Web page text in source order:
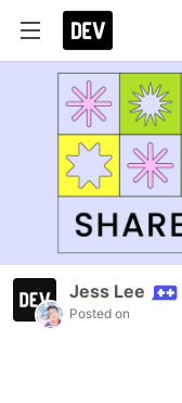
Jess Lee
Posted on